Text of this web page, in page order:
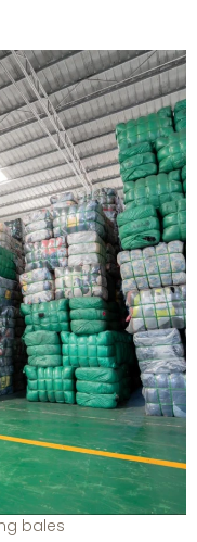
bales